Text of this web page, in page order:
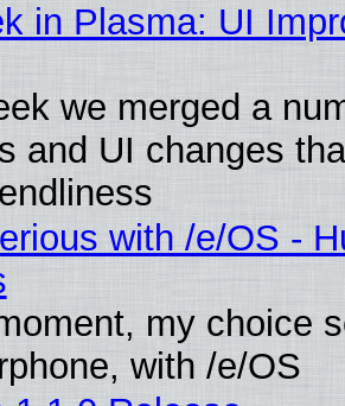
in Plasma: UI
we merged a
and UI changes
with /e/OS -
my choice
with /e/OS